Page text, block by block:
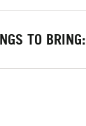
TO BRING: